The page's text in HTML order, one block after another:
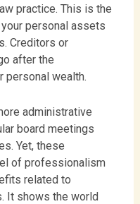
practice. This is the
personal assets
Creditors or
after the
personal wealth.
administrative
board meetings
Yet, these
of professionalism
related to
It shows the world